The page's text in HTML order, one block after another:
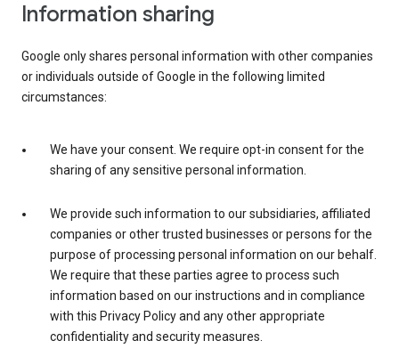
Information sharing
Google only shares personal information with other companies
or individuals outside of Google in the following limited
circumstances:
We have your consent. We require opt-in consent for the
sharing of any sensitive personal information.
We provide such information to our subsidiaries, affiliated
companies or other trusted businesses or persons for the
purpose of processing personal information on our behalf.
We require that these parties agree to process such
information based on our instructions and in compliance
with this Privacy Policy and any other appropriate
confidentiality and security measures.